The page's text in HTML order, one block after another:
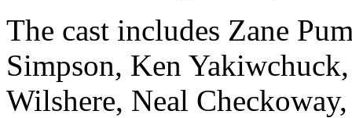
The cast includes Zane
Simpson, Ken
Wilshere, Neal